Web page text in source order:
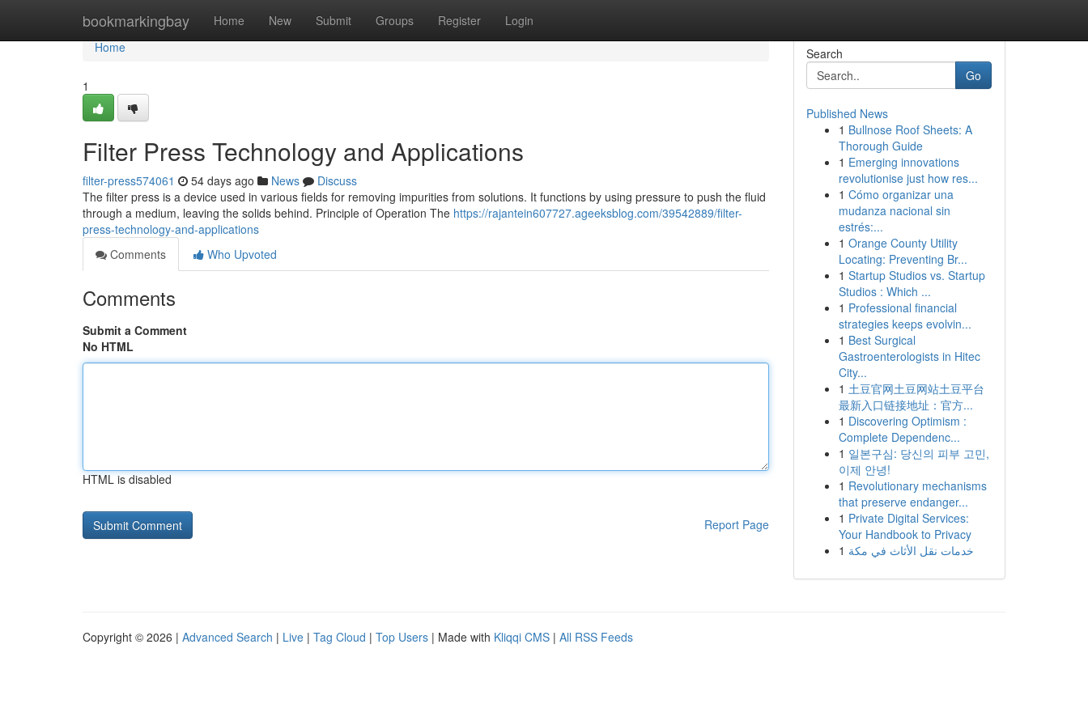
bookmarkingbay Home New Submit Groups Register Login
Home
Home
1
Filter Press Technology and Applications
filter-press574061 54 days ago News
Discuss
The filter press is a device used in various fields for removing impurities from solutions. It functions by using pressure to push the fluid
through a medium, leaving the solids behind. Principle of Operation The https://rajantein607727.ageeksblog.com/39542889/filter-
press-technology-and-applications
Comments
Who Upvoted
Comments
Submit a Comment
No HTML
HTML is disabled
Report Page
Search
Go
Published News
1 Bullnose Roof Sheets: A
Thorough Guide
1 Emerging innovations
revolutionise just how res...
1 Cómo organizar una
mudanza nacional sin
estrés:...
1 Orange County Utility
Locating: Preventing Br...
1 Startup Studios vs. Startup
Studios : Which ...
1 Professional financial
strategies keeps evolvin...
1 Best Surgical
Gastroenterologists in Hitec
City...
1 土豆官网土豆网站土豆平台
最新入口链接地址：官方...
1 Discovering Optimism :
Complete Dependenc...
1 일본구심: 당신의 피부 고민,
이제 안녕!
1 Revolutionary mechanisms
that preserve endanger...
1 Private Digital Services:
Your Handbook to Privacy
1 خدمات نقل الأثاث في مكة
Copyright © 2026 | Advanced Search | Live | Tag Cloud | Top Users | Made with Kliqqi CMS | All RSS Feeds